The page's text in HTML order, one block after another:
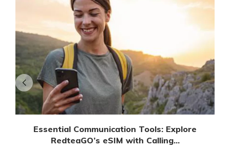
Essential Communication Tools: Explore
RedteaGO’s eSIM with Calling...